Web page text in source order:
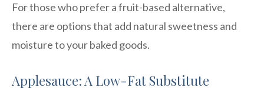
For those who prefer a fruit-based alternative,
there are options that add natural sweetness and
moisture to your baked goods.
Applesauce: A Low-Fat Substitute